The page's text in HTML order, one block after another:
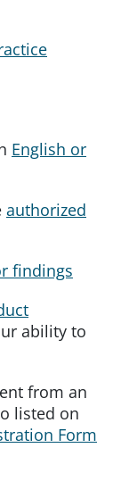
English or
authorized
findings
ability to
from an
listed on
Form